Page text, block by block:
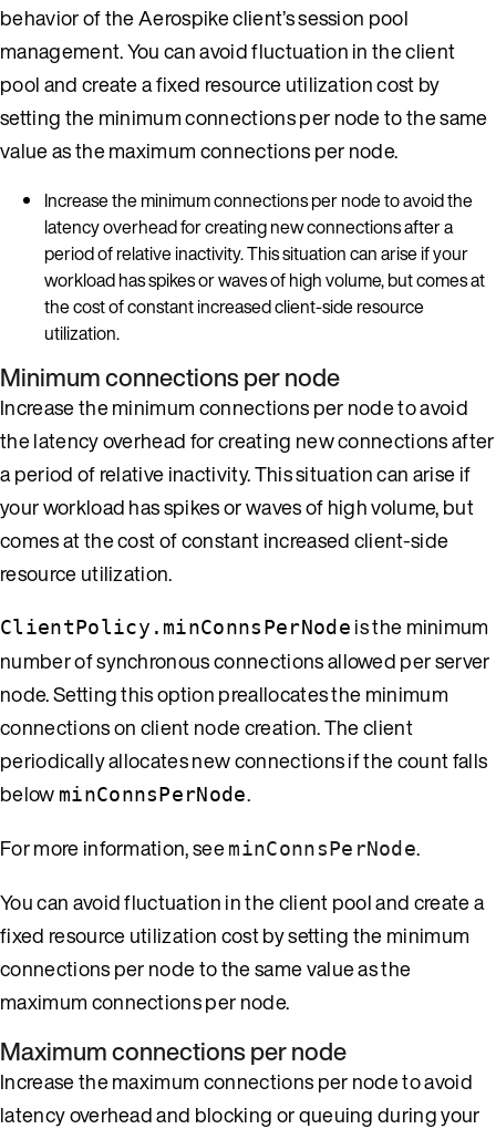
behavior of the Aerospike client’s session pool
management. You can avoid fluctuation in the client
pool and create a fixed resource utilization cost by
setting the minimum connections per node to the same
value as the maximum connections per node.
Increase the minimum connections per node to avoid the
latency overhead for creating new connections after a
period of relative inactivity. This situation can arise if your
workload has spikes or waves of high volume, but comes at
the cost of constant increased client-side resource
utilization.
Minimum connections per node
Increase the minimum connections per node to avoid
the latency overhead for creating new connections after
a period of relative inactivity. This situation can arise if
your workload has spikes or waves of high volume, but
comes at the cost of constant increased client-side
resource utilization.
ClientPolicy.minConnsPerNode is the minimum
number of synchronous connections allowed per server
node. Setting this option preallocates the minimum
connections on client node creation. The client
periodically allocates new connections if the count falls
below minConnsPerNode.
For more information, seeminConnsPerNode.
You can avoid fluctuation in the client pool and create a
fixed resource utilization cost by setting the minimum
connections per node to the same value as the
maximum connections per node.
Maximum connections per node
Increase the maximum connections per node to avoid
latency overhead and blocking or queuing during your